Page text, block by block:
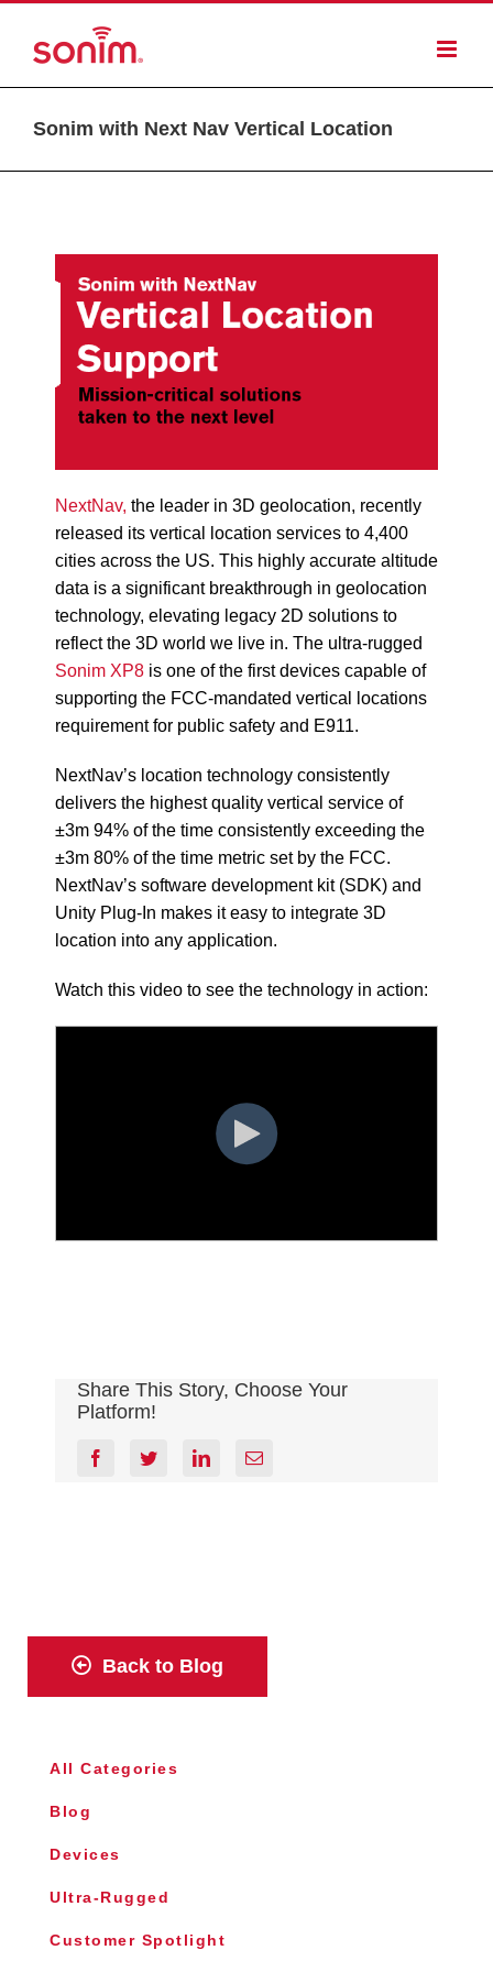
Sonim with Next Nav Vertical Location
NextNav, the leader in 3D geolocation, recently
released its vertical location services to 4,400
cities across the US. This highly accurate altitude
data is a significant breakthrough in geolocation
technology, elevating legacy 2D solutions to
reflect the 3D world we live in. The ultra-rugged
Sonim XP8 is one of the first devices capable of
supporting the FCC-mandated vertical locations
requirement for public safety and E911.
NextNav’s location technology consistently
delivers the highest quality vertical service of
±3m 94% of the time consistently exceeding the
±3m 80% of the time metric set by the FCC.
NextNav’s software development kit (SDK) and
Unity Plug-In makes it easy to integrate 3D
location into any application.
Watch this video to see the technology in action:
Share This Story, Choose Your
Platform!
facebooktwitter linkedinEmail
Back to Blog
All Categories
Blog
Devices
Ultra-Rugged
Customer Spotlight